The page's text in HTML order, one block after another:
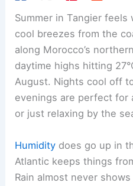
Summer in Tangier feels
cool breezes from the
along Morocco’s
daytime highs hitting
August. Nights cool off
evenings are perfect for
or just relaxing by the
Humidity does go up in
Atlantic keeps things
Rain almost never